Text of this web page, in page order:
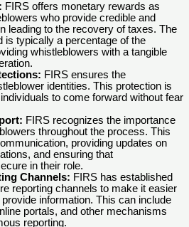
FIRS offers monetary rewards as
who provide credible and
leading to the recovery of taxes. The
is typically a percentage of the
whistleblowers with a tangible
FIRS ensures the
identities. This protection is
to come forward without fear
FIRS recognizes the importance
throughout the process. This
providing updates on
and ensuring that
in their role.
Channels: FIRS has established
reporting channels to make it easier
information. This can include
portals, and other mechanisms
reporting.